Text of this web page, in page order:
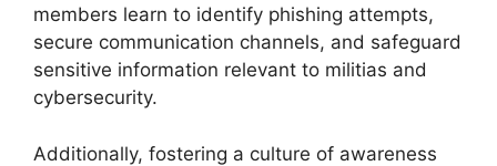
members learn to identify phishing attempts,
secure communication channels, and safeguard
sensitive information relevant to militias and
cybersecurity.
Additionally, fostering a culture of awareness